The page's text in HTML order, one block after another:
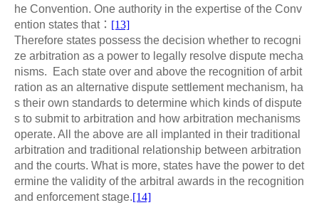
he Convention. One authority in the expertise of the Conv
ention states that： [13]
Therefore states possess the decision whether to recogni
ze arbitration as a power to legally resolve dispute mecha
nisms. Each state over and above the recognition of arbit
ration as an alternative dispute settlement mechanism, ha
s their own standards to determine which kinds of dispute
s to submit to arbitration and how arbitration mechanisms
operate. All the above are all implanted in their traditional
arbitration and traditional relationship between arbitration
and the courts. What is more, states have the power to det
ermine the validity of the arbitral awards in the recognition
and enforcement stage.[14]